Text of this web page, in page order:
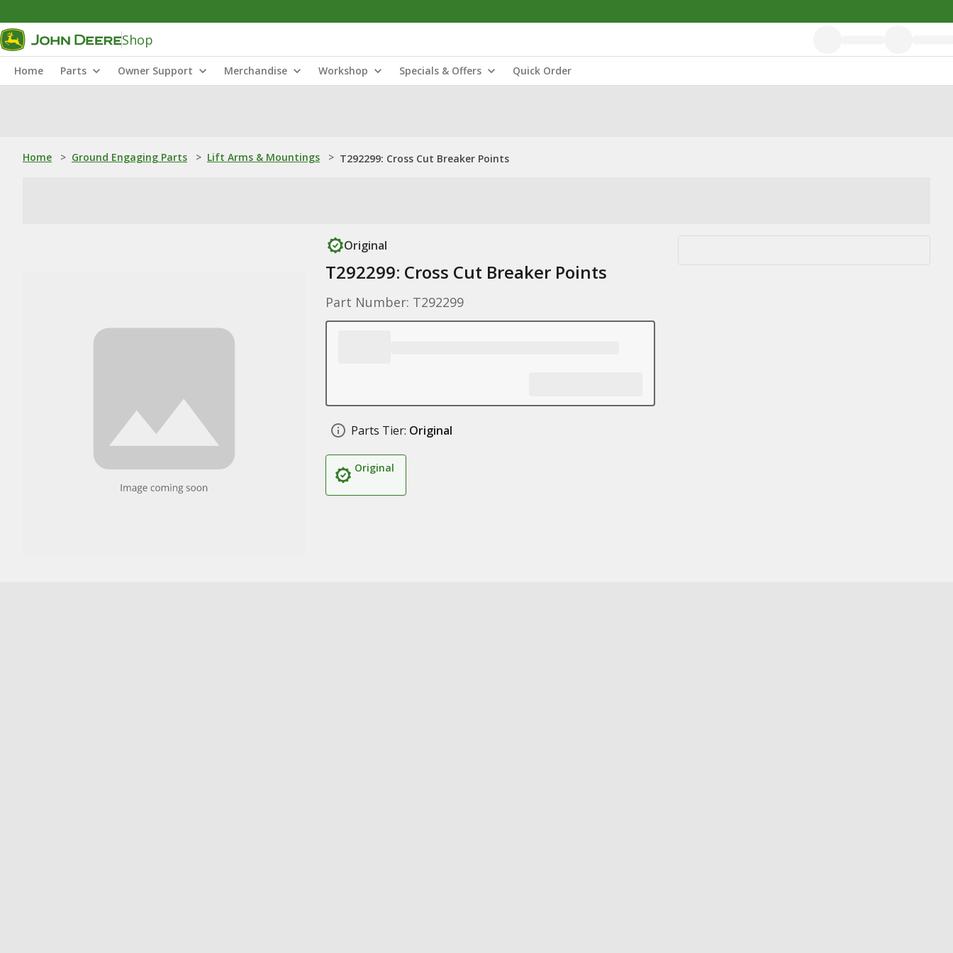
Shop
Home Parts Owner Support Merchandise Workshop Specials & Offers Quick Order
Home > Ground Engaging Parts > Lift Arms & Mountings > T292299: Cross Cut Breaker Points
Original
T292299: Cross Cut Breaker Points
Part Number: T292299
Parts Tier: Original
Original